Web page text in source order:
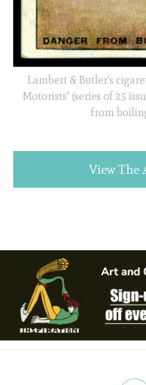
Lambert & Butler's
Motorists" (series of 25
from
View The